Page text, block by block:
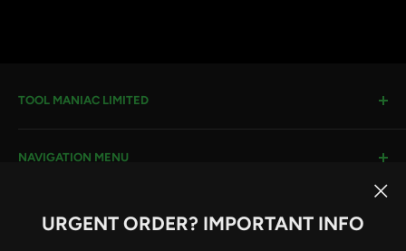
URGENT ORDER? IMPORTANT INFO
TOOL MANIAC LIMITED
Company House #:
Email:sales@toolmaniac.co.uk
NAVIGATION MENU
Terms & Conditions